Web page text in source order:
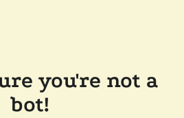
you're not a
bot!